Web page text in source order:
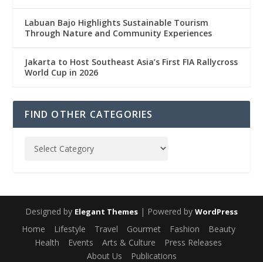
Labuan Bajo Highlights Sustainable Tourism
Through Nature and Community Experiences
Jakarta to Host Southeast Asia’s First FIA Rallycross
World Cup in 2026
FIND OTHER CATEGORIES
Designed by Elegant Themes | Powered by WordPress
Home Lifestyle Travel Gourmet Fashion
Beauty
Health
Events Arts & Culture
Press Releases
About Us
Publications